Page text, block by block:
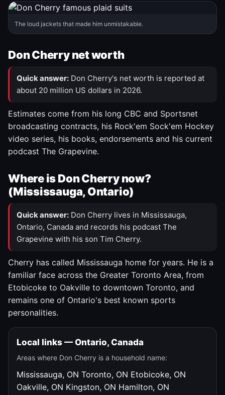
The loud jackets that made him unmistakable.
Don Cherry net worth
Quick answer: Don Cherry's net worth is reported at
about 20 million US dollars in 2026.
Estimates come from his long CBC and Sportsnet
broadcasting contracts, his Rock'em Sock'em Hockey
video series, his books, endorsements and his current
podcast The Grapevine.
Where is Don Cherry now?
(Mississauga, Ontario)
Quick answer: Don Cherry lives in Mississauga,
Ontario, Canada and records his podcast The
Grapevine with his son Tim Cherry.
Cherry has called Mississauga home for years. He is a
familiar face across the Greater Toronto Area, from
Etobicoke to Oakville to downtown Toronto, and
remains one of Ontario's best known sports
personalities.
Local links — Ontario, Canada
Areas where Don Cherry is a household name:
Mississauga, ON Toronto, ON Etobicoke, ON
Oakville, ON Kingston, ON Hamilton, ON